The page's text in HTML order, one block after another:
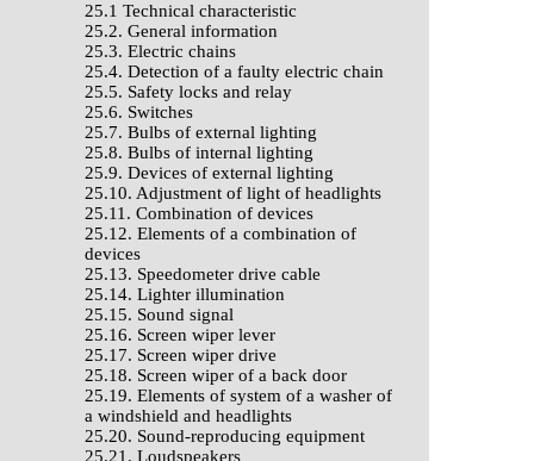
25.1 Technical characteristic
25.2. General information
25.3. Electric chains
25.4. Detection of a faulty electric chain
25.5. Safety locks and relay
25.6. Switches
25.7. Bulbs of external lighting
25.8. Bulbs of internal lighting
25.9. Devices of external lighting
25.10. Adjustment of light of headlights
25.11. Combination of devices
25.12. Elements of a combination of
devices
25.13. Speedometer drive cable
25.14. Lighter illumination
25.15. Sound signal
25.16. Screen wiper lever
25.17. Screen wiper drive
25.18. Screen wiper of a back door
25.19. Elements of system of a washer of
a windshield and headlights
25.20. Sound-reproducing equipment
25.21. Loudspeakers